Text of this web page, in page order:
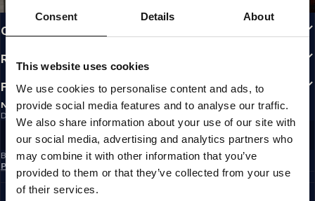
Consent Details About
This website uses cookies
We use cookies to personalise content and ads, to
provide social media features and to analyse our traffic.
We also share information about your use of our site with
our social media, advertising and analytics partners who
may combine it with other information that you’ve
provided to them or that they’ve collected from your use
of their services.
INFO
CUSTOMER AREA
REGULATIONS
FOLLOW US
NEWSLETTER
Do you want to receive information about the latest promotions and news?
Email address
SIGN UP
By subscribing to the newsletter, you confirm that you have read the
Policy
CZECH REPUBLIC
©1997 - 2026 PITBULL ALL RIGHTS RESERVED.